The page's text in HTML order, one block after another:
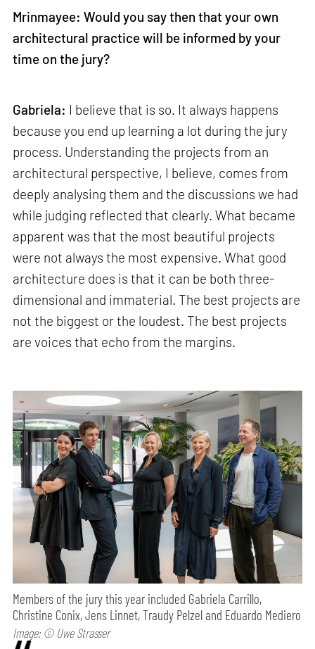
Mrinmayee: Would you say then that your own
architectural practice will be informed by your
time on the jury?
Gabriela: I believe that is so. It always happens
because you end up learning a lot during the jury
process. Understanding the projects from an
architectural perspective, I believe, comes from
deeply analysing them and the discussions we had
while judging reflected that clearly. What became
apparent was that the most beautiful projects
were not always the most expensive. What good
architecture does is that it can be both three-
dimensional and immaterial. The best projects are
not the biggest or the loudest. The best projects
are voices that echo from the margins.
Members of the jury this year included Gabriela Carrillo,
Christine Conix, Jens Linnet, Traudy Pelzel and Eduardo Mediero
Image: © Uwe Strasser